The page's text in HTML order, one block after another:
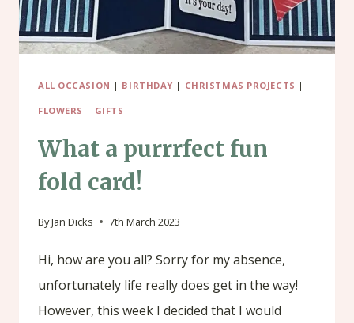
ALL OCCASION | BIRTHDAY | CHRISTMAS PROJECTS |
FLOWERS | GIFTS
What a purrrfect fun
fold card!
ByJan Dicks 7th March 2023
Hi, how are you all? Sorry for my absence,
unfortunately life really does get in the way!
However, this week I decided that I would